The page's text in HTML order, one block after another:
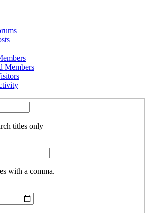
Members
titles only
with a comma.